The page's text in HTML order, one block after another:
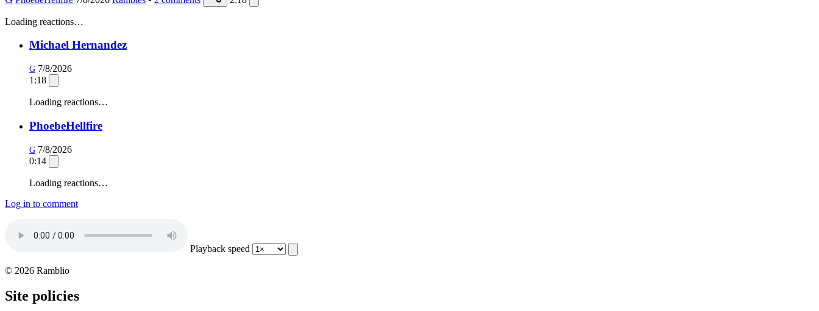
Loading reactions…
Michael Hernandez
G 7/8/2026
1:18
Loading reactions…
PhoebeHellfire
G 7/8/2026
0:14
Loading reactions…
Log in to comment
Playback speed
© 2026 Ramblio
Site policies